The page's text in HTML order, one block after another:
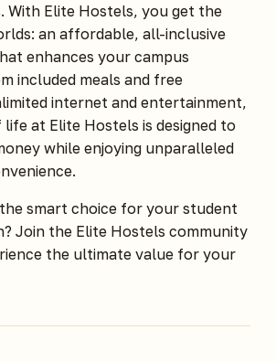
With Elite Hostels, you get the
an affordable, all-inclusive
enhances your campus
included meals and free
internet and entertainment,
at Elite Hostels is designed to
while enjoying unparalleled
smart choice for your student
Join the Elite Hostels community
the ultimate value for your